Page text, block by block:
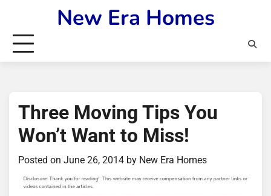
content
New Era Homes
Three Moving Tips You
Won’t Want to Miss!
Posted on June 26, 2014 by New Era Homes